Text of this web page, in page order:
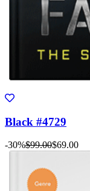
Black #4729
-30%$99.00$69.00